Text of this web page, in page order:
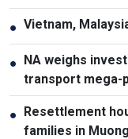
● Vietnam,
● NA weighs
transport mega-
● Resettlement
families in